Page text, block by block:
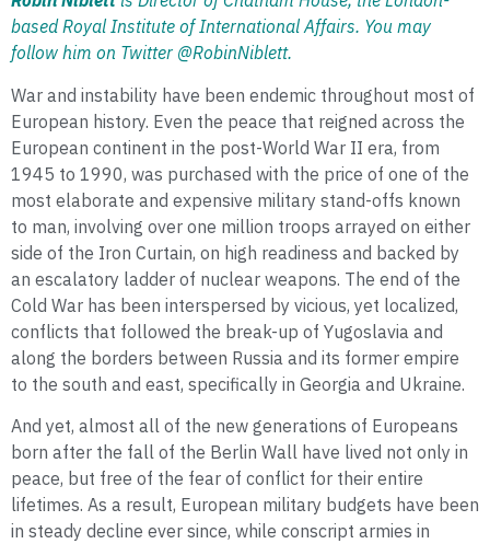
based Royal Institute of International Affairs. You may
follow him on Twitter @RobinNiblett.
War and instability have been endemic throughout most of
European history. Even the peace that reigned across the
European continent in the post-World War II era, from
1945 to 1990, was purchased with the price of one of the
most elaborate and expensive military stand-offs known
to man, involving over one million troops arrayed on either
side of the Iron Curtain, on high readiness and backed by
an escalatory ladder of nuclear weapons. The end of the
Cold War has been interspersed by vicious, yet localized,
conflicts that followed the break-up of Yugoslavia and
along the borders between Russia and its former empire
to the south and east, specifically in Georgia and Ukraine.
And yet, almost all of the new generations of Europeans
born after the fall of the Berlin Wall have lived not only in
peace, but free of the fear of conflict for their entire
lifetimes. As a result, European military budgets have been
in steady decline ever since, while conscript armies in